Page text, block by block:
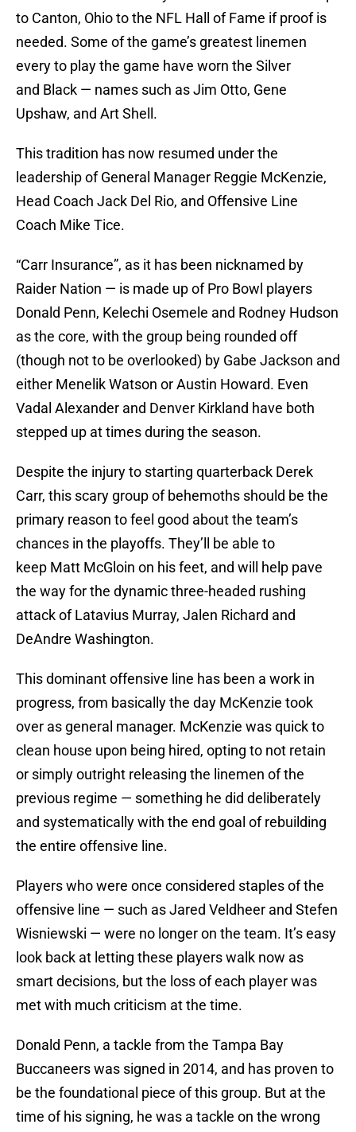
to Canton, Ohio to the NFL Hall of Fame if proof is
needed. Some of the game’s greatest linemen
every to play the game have worn the Silver
and Black — names such as Jim Otto, Gene
Upshaw, and Art Shell.
This tradition has now resumed under the
leadership of General Manager Reggie McKenzie,
Head Coach Jack Del Rio, and Offensive Line
Coach Mike Tice.
“Carr Insurance”, as it has been nicknamed by
Raider Nation — is made up of Pro Bowl players
Donald Penn, Kelechi Osemele and Rodney Hudson
as the core, with the group being rounded off
(though not to be overlooked) by Gabe Jackson and
either Menelik Watson or Austin Howard. Even
Vadal Alexander and Denver Kirkland have both
stepped up at times during the season.
Despite the injury to starting quarterback Derek
Carr, this scary group of behemoths should be the
primary reason to feel good about the team’s
chances in the playoffs. They’ll be able to
keep Matt McGloin on his feet, and will help pave
the way for the dynamic three-headed rushing
attack of Latavius Murray, Jalen Richard and
DeAndre Washington.
This dominant offensive line has been a work in
progress, from basically the day McKenzie took
over as general manager. McKenzie was quick to
clean house upon being hired, opting to not retain
or simply outright releasing the linemen of the
previous regime — something he did deliberately
and systematically with the end goal of rebuilding
the entire offensive line.
Players who were once considered staples of the
offensive line — such as Jared Veldheer and Stefen
Wisniewski — were no longer on the team. It’s easy
look back at letting these players walk now as
smart decisions, but the loss of each player was
met with much criticism at the time.
Donald Penn, a tackle from the Tampa Bay
Buccaneers was signed in 2014, and has proven to
be the foundational piece of this group. But at the
time of his signing, he was a tackle on the wrong